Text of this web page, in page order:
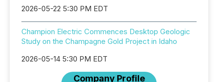
2026-05-22 5:30 PM EDT
Champion Electric Commences Desktop Geologic
Study on the Champagne Gold Project in Idaho
2026-05-14 5:30 PM EDT
Company Profile